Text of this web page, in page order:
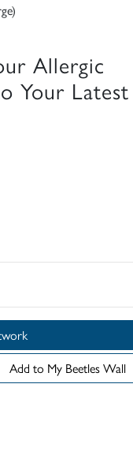
Allergic
Your Latest
artwork
Add to My Beetles Wall